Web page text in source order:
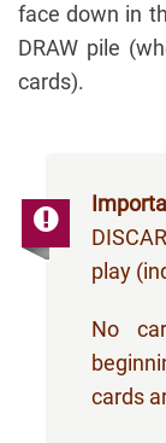
face down in
DRAW pile
cards).
play
No
cards